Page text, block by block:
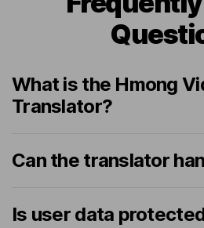
What is the Hmong
Translator?
Can the translator
Is user data